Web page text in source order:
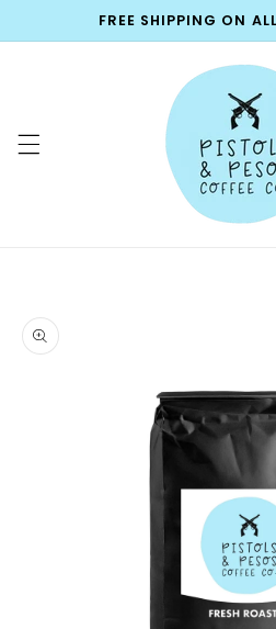
FREE SHIPPING ON
product
information